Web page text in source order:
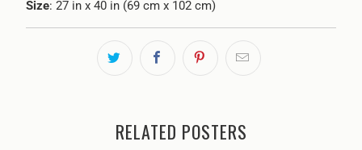
Size: 27 in x 40 in (69 cm x 102 cm)
RELATED POSTERS